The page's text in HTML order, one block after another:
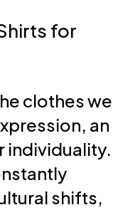
for
clothes we
an
individuality.
shifts,